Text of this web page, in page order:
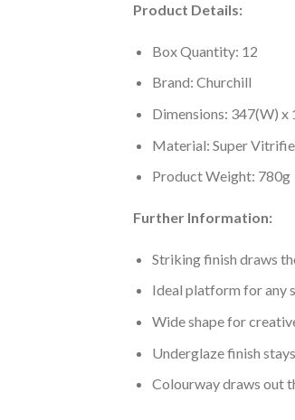
Product Details:
Box Quantity: 12
Brand: Churchill
Dimensions: 347(W) x
Material: Super
Product Weight: 780g
Further Information:
Striking finish draws
Ideal platform for any
Wide shape for
Underglaze finish
Colourway draws out